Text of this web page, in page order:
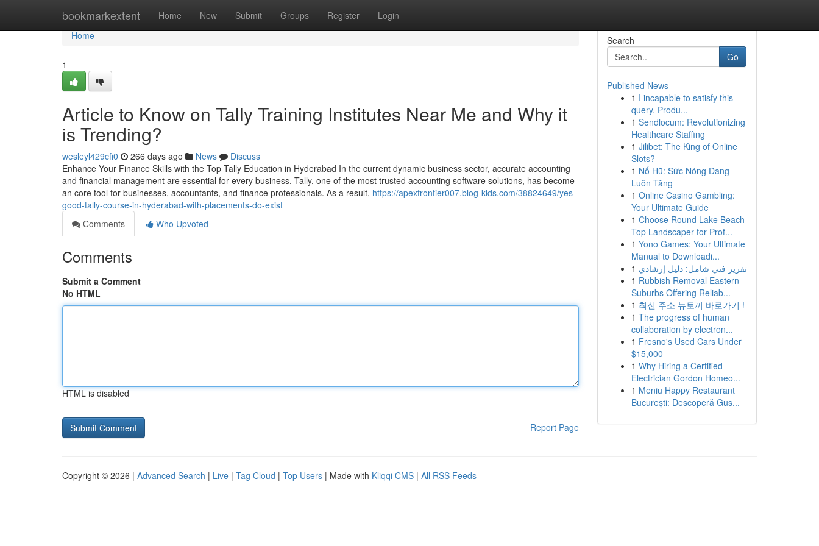
bookmarkextent Home New Submit Groups Register Login
Home
Home
1
Article to Know on Tally Training Institutes Near Me and Why it
is Trending?
wesleyl429cfi0 266 days ago News
Discuss
Enhance Your Finance Skills with the Top Tally Education in Hyderabad In the current dynamic business sector, accurate accounting
and financial management are essential for every business. Tally, one of the most trusted accounting software solutions, has become
an core tool for businesses, accountants, and finance professionals. As a result, https://apexfrontier007.blog-kids.com/38824649/yes-
good-tally-course-in-hyderabad-with-placements-do-exist
Comments
Who Upvoted
Comments
Submit a Comment
No HTML
HTML is disabled
Report Page
Search
Go
Published News
1 I incapable to satisfy this
query. Produ...
1 Sendlocum: Revolutionizing
Healthcare Staffing
1 Jilibet: The King of Online
Slots?
1 Nổ Hũ: Sức Nóng Đang
Luôn Tăng
1 Online Casino Gambling:
Your Ultimate Guide
1 Choose Round Lake Beach
Top Landscaper for Prof...
1 Yono Games: Your Ultimate
Manual to Downloadi...
1 تقرير فني شامل: دليل إرشادي
1 Rubbish Removal Eastern
Suburbs Offering Reliab...
1 최신 주소 뉴토끼 바로가기 !
1 The progress of human
collaboration by electron...
1 Fresno's Used Cars Under
$15,000
1 Why Hiring a Certified
Electrician Gordon Homeo...
1 Meniu Happy Restaurant
București: Descoperă Gus...
Copyright © 2026 | Advanced Search | Live | Tag Cloud | Top Users | Made with Kliqqi CMS | All RSS Feeds